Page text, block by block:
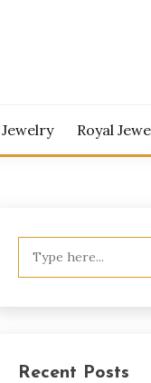
Royal
Recent Posts